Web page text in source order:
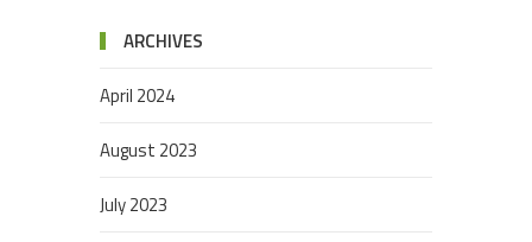
ARCHIVES
April 2024
August 2023
July 2023